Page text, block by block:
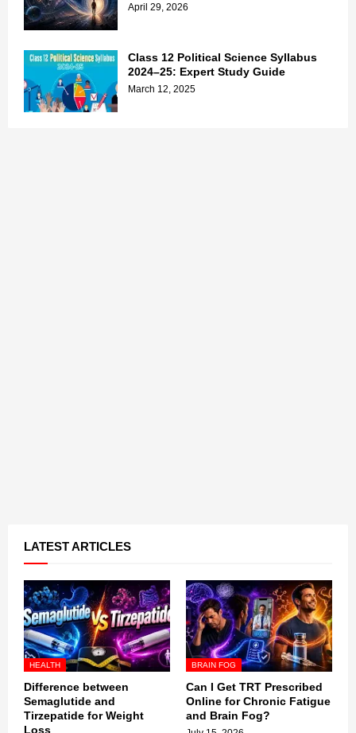
April 29, 2026
Class 12 Political Science Syllabus
2024–25: Expert Study Guide
March 12, 2025
LATEST ARTICLES
HEALTH
Difference between
Semaglutide and
Tirzepatide for Weight
Loss
BRAIN FOG
Can I Get TRT Prescribed
Online for Chronic Fatigue
and Brain Fog?